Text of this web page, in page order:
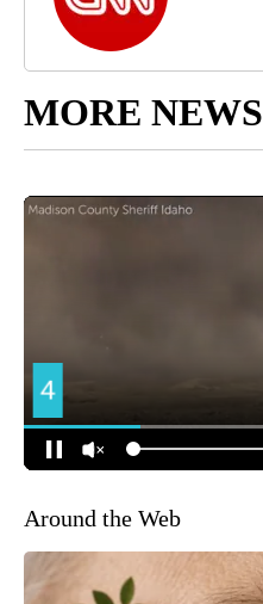
MORE NEWS
Around the Web